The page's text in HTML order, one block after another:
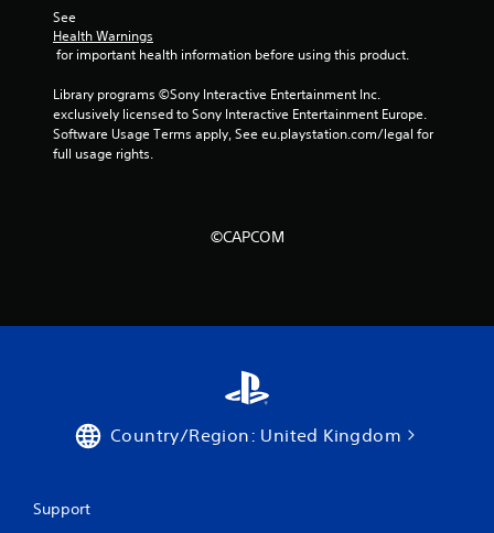
See
Health Warnings
for important health information before using this product.
Library programs ©Sony Interactive Entertainment Inc.
exclusively licensed to Sony Interactive Entertainment Europe.
Software Usage Terms apply, See eu.playstation.com/legal for
full usage rights.
©CAPCOM
Country/Region: United Kingdom
Support